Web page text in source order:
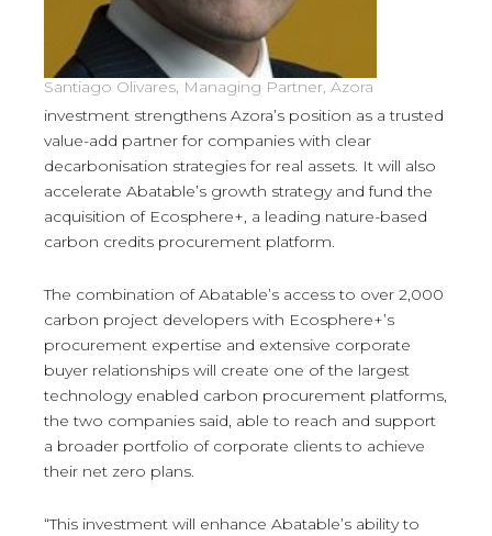
Santiago Olivares, Managing Partner, Azora
investment strengthens Azora’s position as a trusted
value-add partner for companies with clear
decarbonisation strategies for real assets. It will also
accelerate Abatable’s growth strategy and fund the
acquisition of Ecosphere+, a leading nature-based
carbon credits procurement platform.
The combination of Abatable’s access to over 2,000
carbon project developers with Ecosphere+’s
procurement expertise and extensive corporate
buyer relationships will create one of the largest
technology enabled carbon procurement platforms,
the two companies said, able to reach and support
a broader portfolio of corporate clients to achieve
their net zero plans.
“This investment will enhance Abatable’s ability to